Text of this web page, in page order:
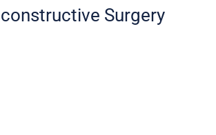
Surgery